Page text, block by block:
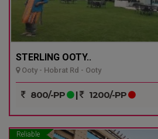
STERLING OOTY..
Ooty - Hobrat Rd - Ooty
800/-PP | 1200/-PP
Reliable